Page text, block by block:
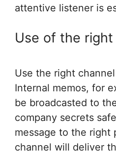
attentive listener is
Use of the
Use the right
Internal memos, for
be broadcasted to
company secrets
message to the right
channel will deliver